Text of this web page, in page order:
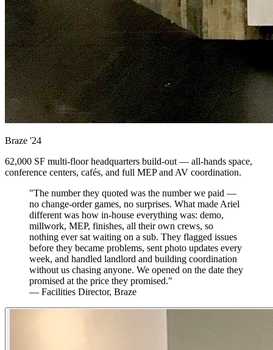
Braze '24
62,000 SF multi-floor headquarters build-out — all-hands space,
conference centers, cafés, and full MEP and AV coordination.
"The number they quoted was the number we paid —
no change-order games, no surprises. What made Ariel
different was how in-house everything was: demo,
millwork, MEP, finishes, all their own crews, so
nothing ever sat waiting on a sub. They flagged issues
before they became problems, sent photo updates every
week, and handled landlord and building coordination
without us chasing anyone. We opened on the date they
promised at the price they promised."
— Facilities Director, Braze